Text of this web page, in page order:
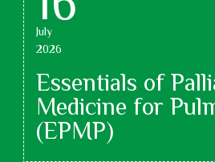
July
2026
Essentials of
Medicine for
(EPMP)